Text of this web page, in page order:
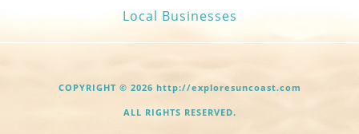
Local Businesses
COPYRIGHT © 2026 http://exploresuncoast.com
ALL RIGHTS RESERVED.